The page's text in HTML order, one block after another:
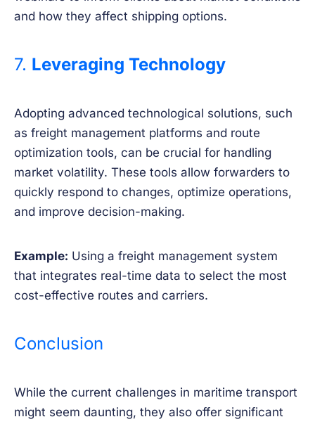
and how they affect shipping options.
7. Leveraging Technology
Adopting advanced technological solutions, such
as freight management platforms and route
optimization tools, can be crucial for handling
market volatility. These tools allow forwarders to
quickly respond to changes, optimize operations,
and improve decision-making.
Example: Using a freight management system
that integrates real-time data to select the most
cost-effective routes and carriers.
Conclusion
While the current challenges in maritime transport
might seem daunting, they also offer significant